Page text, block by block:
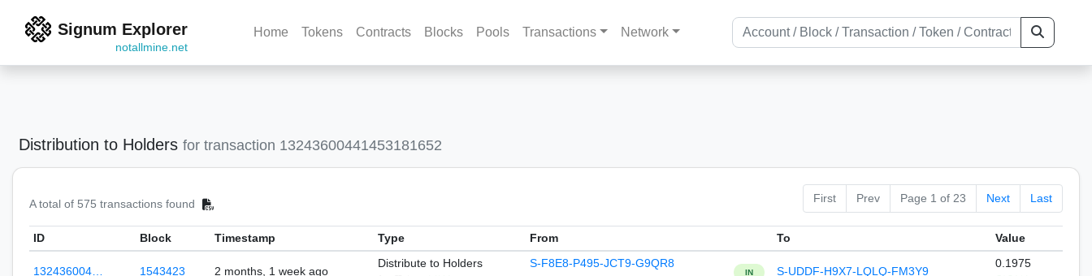
Signum Explorer
notallmine.net
Home Tokens Contracts Blocks Pools Transactions Network
Distribution to Holders for transaction 13243600441453181652
A total of 575 transactions found First Prev Page 1 of 23 Next Last
ID Block Timestamp Type From To Value
132436004… 1543423 2 months, 1 week ago
Distribute to Holders
S-F8E8-P495-JCT9-G9QR8
IN S-UDDF-H9X7-LQLQ-FM3Y9
0.1975